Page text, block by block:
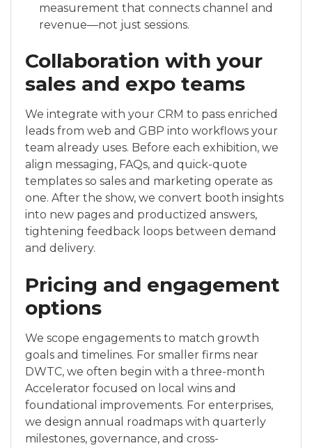
measurement that connects channel and
revenue—not just sessions.
Collaboration with your
sales and expo teams
We integrate with your CRM to pass enriched
leads from web and GBP into workflows your
team already uses. Before each exhibition, we
align messaging, FAQs, and quick-quote
templates so sales and marketing operate as
one. After the show, we convert booth insights
into new pages and productized answers,
tightening feedback loops between demand
and delivery.
Pricing and engagement
options
We scope engagements to match growth
goals and timelines. For smaller firms near
DWTC, we often begin with a three-month
Accelerator focused on local wins and
foundational improvements. For enterprises,
we design annual roadmaps with quarterly
milestones, governance, and cross-